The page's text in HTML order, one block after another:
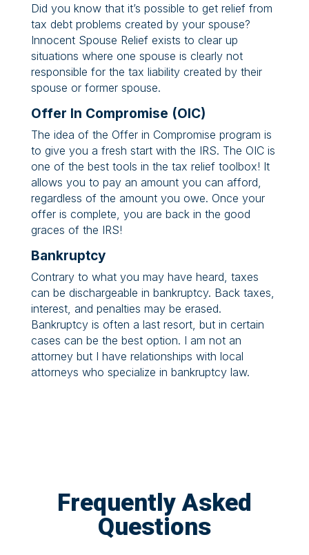
Did you know that it’s possible to get relief from
tax debt problems created by your spouse?
Innocent Spouse Relief exists to clear up
situations where one spouse is clearly not
responsible for the tax liability created by their
spouse or former spouse.
Offer In Compromise (OIC)
The idea of the Offer in Compromise program is
to give you a fresh start with the IRS. The OIC is
one of the best tools in the tax relief toolbox! It
allows you to pay an amount you can afford,
regardless of the amount you owe. Once your
offer is complete, you are back in the good
graces of the IRS!
Bankruptcy
Contrary to what you may have heard, taxes
can be dischargeable in bankruptcy. Back taxes,
interest, and penalties may be erased.
Bankruptcy is often a last resort, but in certain
cases can be the best option. I am not an
attorney but I have relationships with local
attorneys who specialize in bankruptcy law.
Frequently Asked
Questions